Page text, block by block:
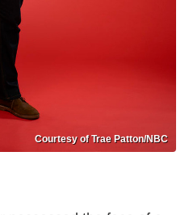
Courtesy of Trae Patton/NBC